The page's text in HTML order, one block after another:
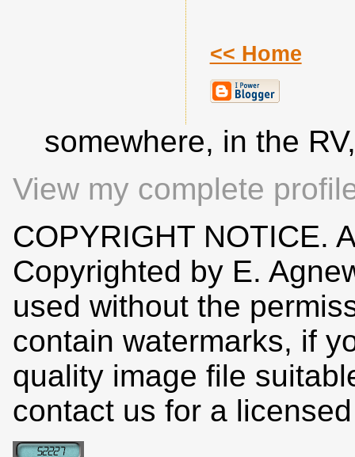
<< Home
somewhere, in the
View my complete
COPYRIGHT NOTICE.
Copyrighted by E.
used without the
contain watermarks, if
quality image file
contact us for a